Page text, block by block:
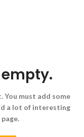
You must add some
a lot of interesting